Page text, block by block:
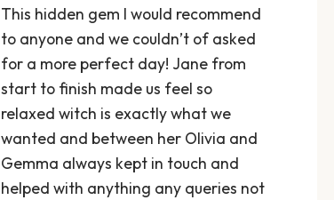
This hidden gem I would recommend
to anyone and we couldn’t of asked
for a more perfect day! Jane from
start to finish made us feel so
relaxed witch is exactly what we
wanted and between her Olivia and
Gemma always kept in touch and
helped with anything any queries not